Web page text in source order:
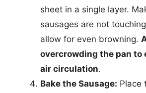
sheet in a single layer.
sausages are not
allow for even browning.
overcrowding the pan to
air circulation.
Bake the Sausage: Place